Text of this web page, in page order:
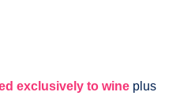
exclusively to wine plus